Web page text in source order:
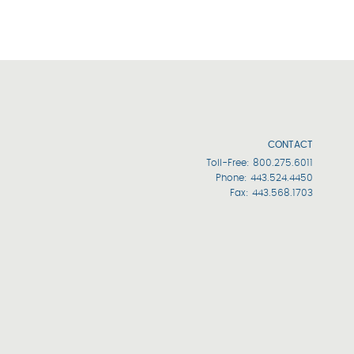
CONTACT
Toll-Free: 800.275.6011
Phone: 443.524.4450
Fax: 443.568.1703